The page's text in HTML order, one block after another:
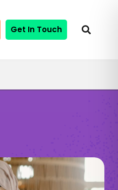
Get In Touch